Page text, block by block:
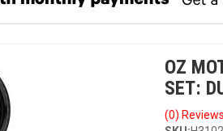
OZ
SET:
(0)